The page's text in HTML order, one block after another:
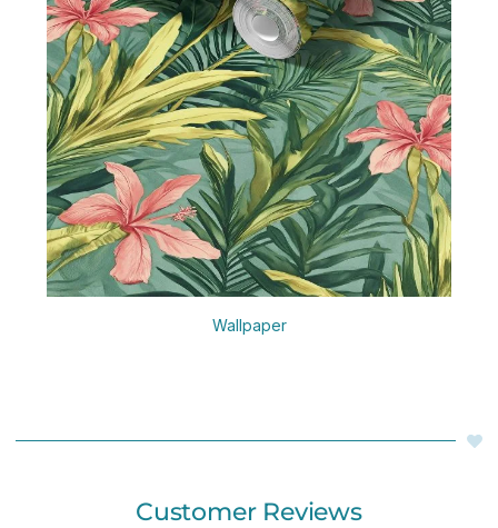
Wallpaper
Customer Reviews